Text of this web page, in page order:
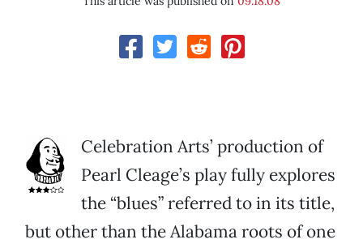
Celebration Arts’ production of
Pearl Cleage’s play fully explores
the “blues” referred to in its title,
but other than the Alabama roots of one